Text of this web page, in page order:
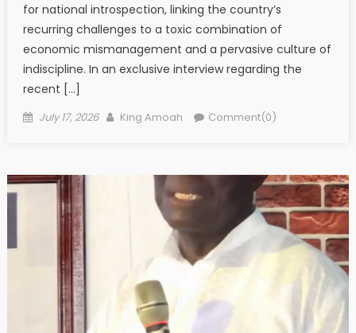
for national introspection, linking the country’s
recurring challenges to a toxic combination of
economic mismanagement and a pervasive culture of
indiscipline. In an exclusive interview regarding the
recent […]
Posted
July 17, 2026 Author
King Amoah Comment(0)